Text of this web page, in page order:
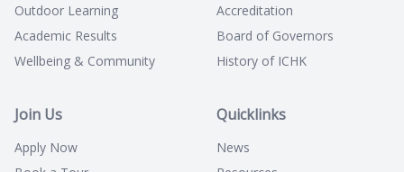
Outdoor Learning
Academic Results
Wellbeing & Community
Accreditation
Board of Governors
History of ICHK
Join Us
Apply Now
Quicklinks
News